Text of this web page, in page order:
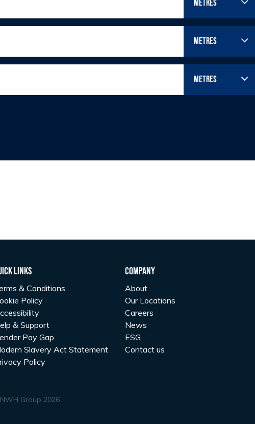
Links
& Conditions
Policy
& Support
Pay Gap
Slavery Act Statement
Policy
Company
About
Our Locations
Careers
News
ESG
Contact us
Group 2026